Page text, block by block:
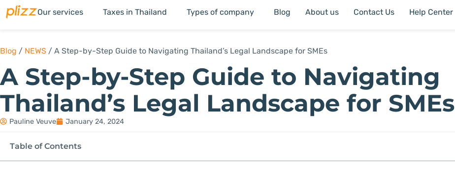
Our services Taxes in Thailand Types of company Blog About us Contact Us Help Center
Blog / NEWS / A Step-by-Step Guide to Navigating Thailand’s Legal Landscape for SMEs
A Step-by-Step Guide to Navigating
Thailand’s Legal Landscape for SMEs
Pauline Veuve January 24, 2024
Table of Contents